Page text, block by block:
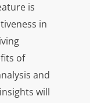
is
in
of
and
will